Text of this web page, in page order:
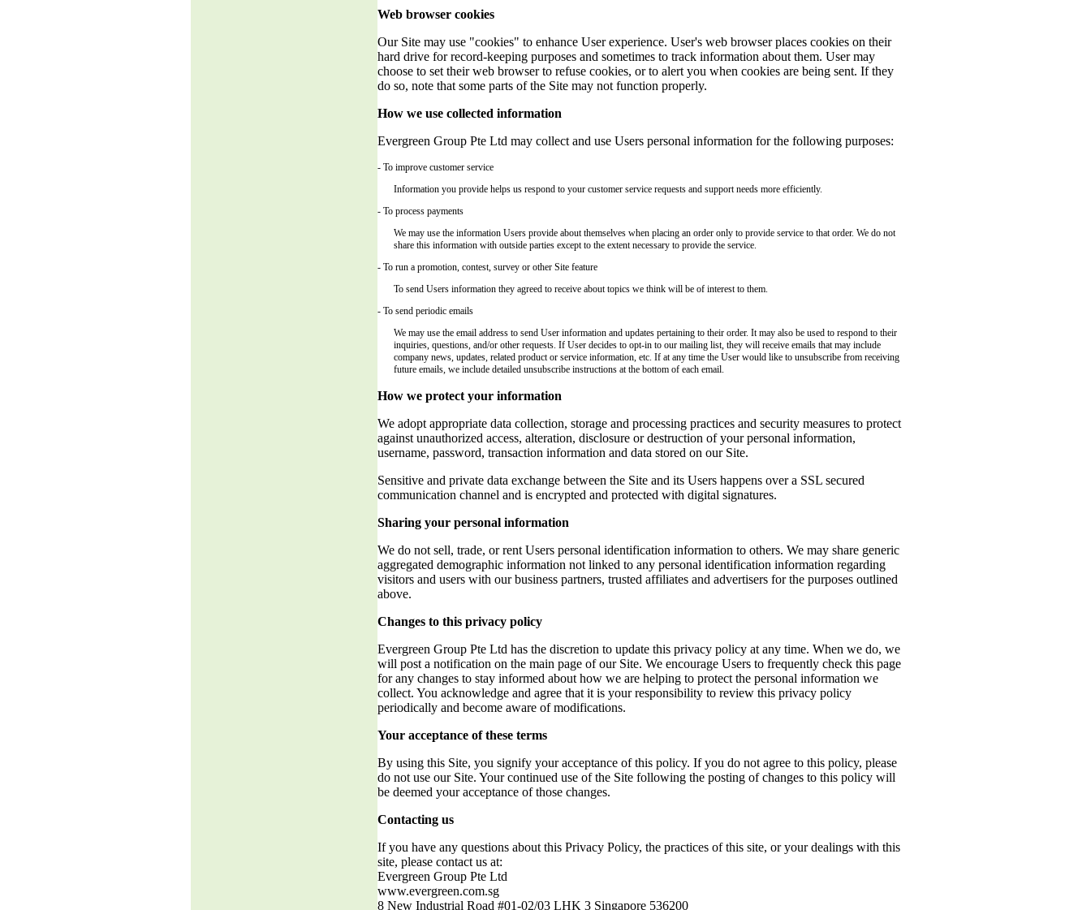
Web browser cookies
Our Site may use "cookies" to enhance User experience. User's web browser places cookies on their
hard drive for record-keeping purposes and sometimes to track information about them. User may
choose to set their web browser to refuse cookies, or to alert you when cookies are being sent. If they
do so, note that some parts of the Site may not function properly.
How we use collected information
Evergreen Group Pte Ltd may collect and use Users personal information for the following purposes:
- To improve customer service
Information you provide helps us respond to your customer service requests and support needs more efficiently.
- To process payments
We may use the information Users provide about themselves when placing an order only to provide service to that order. We do not
share this information with outside parties except to the extent necessary to provide the service.
- To run a promotion, contest, survey or other Site feature
To send Users information they agreed to receive about topics we think will be of interest to them.
- To send periodic emails
We may use the email address to send User information and updates pertaining to their order. It may also be used to respond to their
inquiries, questions, and/or other requests. If User decides to opt-in to our mailing list, they will receive emails that may include
company news, updates, related product or service information, etc. If at any time the User would like to unsubscribe from receiving
future emails, we include detailed unsubscribe instructions at the bottom of each email.
How we protect your information
We adopt appropriate data collection, storage and processing practices and security measures to protect
against unauthorized access, alteration, disclosure or destruction of your personal information,
username, password, transaction information and data stored on our Site.
Sensitive and private data exchange between the Site and its Users happens over a SSL secured
communication channel and is encrypted and protected with digital signatures.
Sharing your personal information
We do not sell, trade, or rent Users personal identification information to others. We may share generic
aggregated demographic information not linked to any personal identification information regarding
visitors and users with our business partners, trusted affiliates and advertisers for the purposes outlined
above.
Changes to this privacy policy
Evergreen Group Pte Ltd has the discretion to update this privacy policy at any time. When we do, we
will post a notification on the main page of our Site. We encourage Users to frequently check this page
for any changes to stay informed about how we are helping to protect the personal information we
collect. You acknowledge and agree that it is your responsibility to review this privacy policy
periodically and become aware of modifications.
Your acceptance of these terms
By using this Site, you signify your acceptance of this policy. If you do not agree to this policy, please
do not use our Site. Your continued use of the Site following the posting of changes to this policy will
be deemed your acceptance of those changes.
Contacting us
If you have any questions about this Privacy Policy, the practices of this site, or your dealings with this
site, please contact us at:
Evergreen Group Pte Ltd
www.evergreen.com.sg
8 New Industrial Road #01-02/03 LHK 3 Singapore 536200